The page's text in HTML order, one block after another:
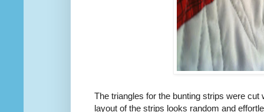
The triangles for the bunting strips were cut
layout of the strips looks random and